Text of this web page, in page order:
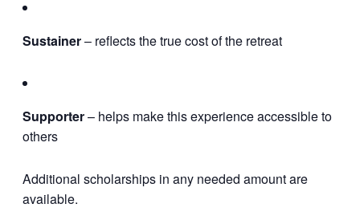
Sustainer– reflects the true cost of the retreat
Supporter– helps make this experience accessible to
others
Additional scholarships in any needed amount are
available.